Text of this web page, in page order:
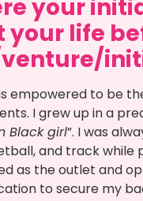
your
your life
empowered to be
I grew up in a
Black girl”. I was
and track
as the outlet and
to secure my